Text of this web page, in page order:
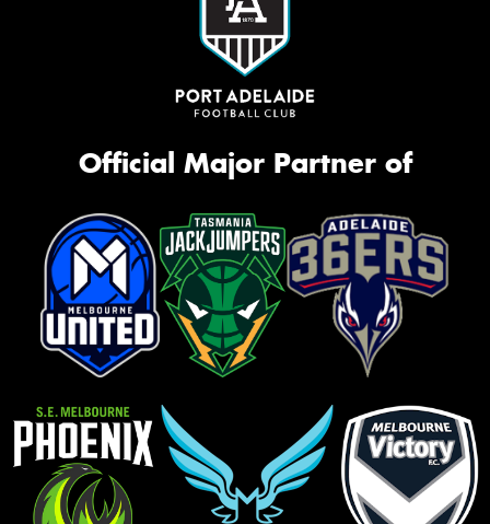
Official Major Partner of